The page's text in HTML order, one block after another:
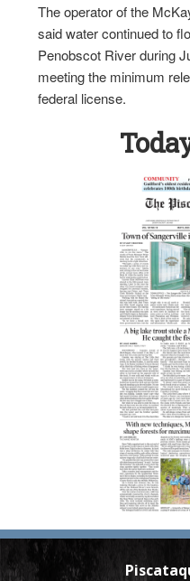
The operator of the
said water continued to
Penobscot River during
meeting the minimum
federal license.